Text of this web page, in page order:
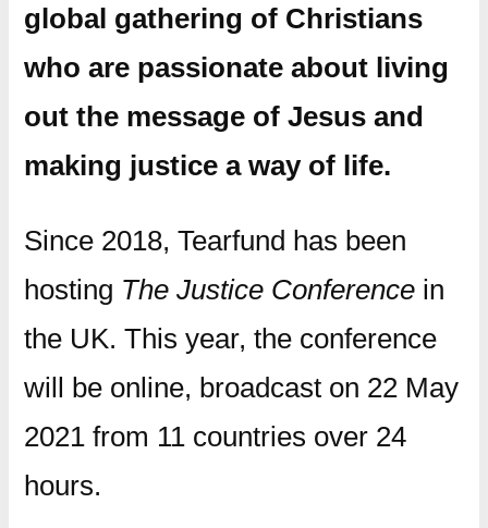
global gathering of Christians
who are passionate about living
out the message of Jesus and
making justice a way of life.
Since 2018, Tearfund has been
hosting The Justice Conferencein
the UK. This year, the conference
will be online, broadcast on 22 May
2021 from 11 countries over 24
hours.